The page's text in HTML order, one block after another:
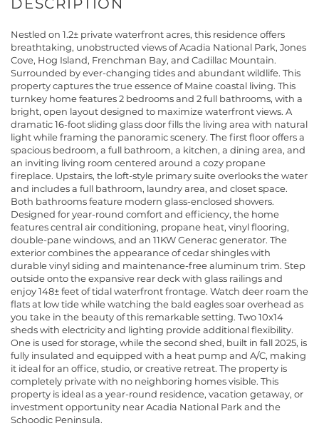
Nestled on 1.2± private waterfront acres, this residence offers
breathtaking, unobstructed views of Acadia National Park, Jones
Cove, Hog Island, Frenchman Bay, and Cadillac Mountain.
Surrounded by ever-changing tides and abundant wildlife. This
property captures the true essence of Maine coastal living. This
turnkey home features 2 bedrooms and 2 full bathrooms, with a
bright, open layout designed to maximize waterfront views. A
dramatic 16-foot sliding glass door fills the living area with natural
light while framing the panoramic scenery. The first floor offers a
spacious bedroom, a full bathroom, a kitchen, a dining area, and
an inviting living room centered around a cozy propane
fireplace. Upstairs, the loft-style primary suite overlooks the water
and includes a full bathroom, laundry area, and closet space.
Both bathrooms feature modern glass-enclosed showers.
Designed for year-round comfort and efficiency, the home
features central air conditioning, propane heat, vinyl flooring,
double-pane windows, and an 11KW Generac generator. The
exterior combines the appearance of cedar shingles with
durable vinyl siding and maintenance-free aluminum trim. Step
outside onto the expansive rear deck with glass railings and
enjoy 148± feet of tidal waterfront frontage. Watch deer roam the
flats at low tide while watching the bald eagles soar overhead as
you take in the beauty of this remarkable setting. Two 10x14
sheds with electricity and lighting provide additional flexibility.
One is used for storage, while the second shed, built in fall 2025, is
fully insulated and equipped with a heat pump and A/C, making
it ideal for an office, studio, or creative retreat. The property is
completely private with no neighboring homes visible. This
property is ideal as a year-round residence, vacation getaway, or
investment opportunity near Acadia National Park and the
Schoodic Peninsula.